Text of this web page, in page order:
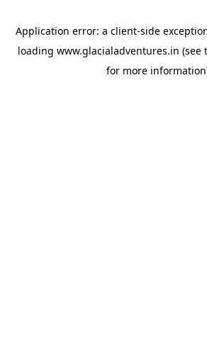
Application error: a client-side
loading www.glacialadventures.in (see
for more